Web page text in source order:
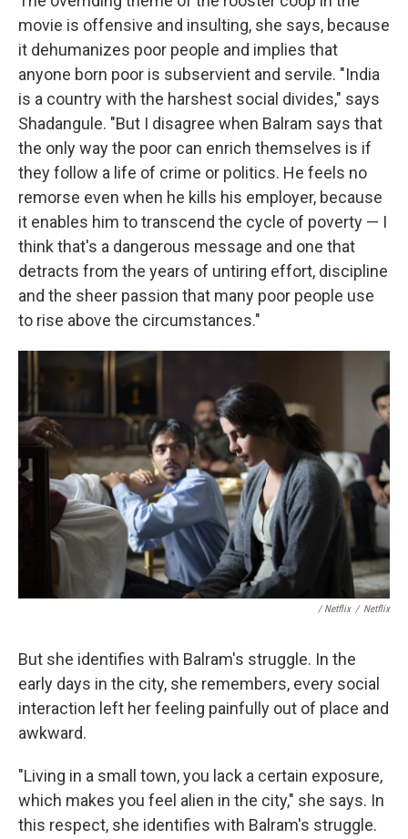
movie is offensive and insulting, she says, because
it dehumanizes poor people and implies that
anyone born poor is subservient and servile. "India
is a country with the harshest social divides," says
Shadangule. "But I disagree when Balram says that
the only way the poor can enrich themselves is if
they follow a life of crime or politics. He feels no
remorse even when he kills his employer, because
it enables him to transcend the cycle of poverty — I
think that's a dangerous message and one that
detracts from the years of untiring effort, discipline
and the sheer passion that many poor people use
to rise above the circumstances."
/ Netflix / Netflix
But she identifies with Balram's struggle. In the
early days in the city, she remembers, every social
interaction left her feeling painfully out of place and
awkward.
"Living in a small town, you lack a certain exposure,
which makes you feel alien in the city," she says. In
this respect, she identifies with Balram's struggle.